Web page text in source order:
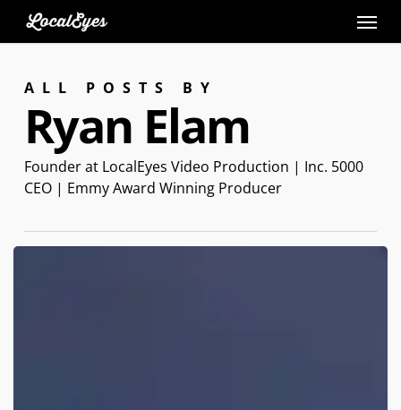
to
contentALL POSTS BY
Ryan Elam
Founder at LocalEyes Video Production | Inc. 5000
CEO | Emmy Award Winning Producer